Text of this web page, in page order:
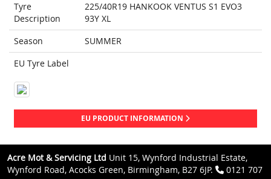
Tyre
Description
225/40R19 HANKOOK VENTUS S1 EVO3
93Y XL
Season
SUMMER
EU Tyre Label
EU PRODUCT INFORMATION
Acre Mot & Servicing Ltd Unit 15, Wynford Industrial Estate,
Wynford Road, Acocks Green, Birmingham, B27 6JP.
0121 707